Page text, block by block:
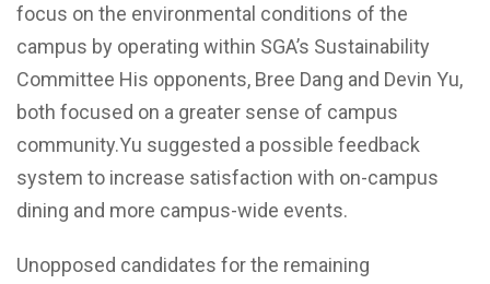
focus on the environmental conditions of the
campus by operating within SGA’s Sustainability
Committee His opponents, Bree Dang and Devin Yu,
both focused on a greater sense of campus
community.Yu suggested a possible feedback
system to increase satisfaction with on-campus
dining and more campus-wide events.
Unopposed candidates for the remaining